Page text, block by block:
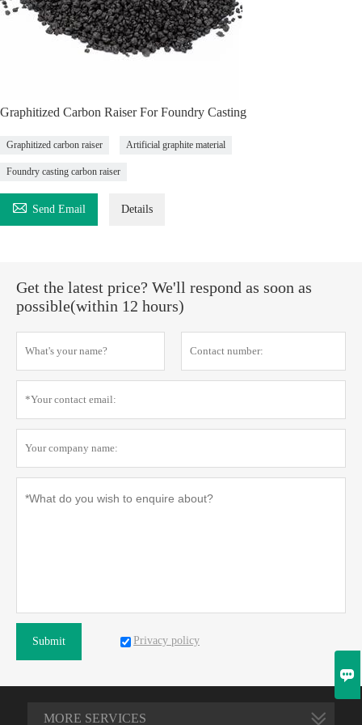
Graphitized Carbon Raiser For Foundry Casting
Graphitized carbon raiser Artificial graphite material
Foundry casting carbon raiser
 Send Email Details
Get the latest price? We'll respond as soon as
possible(within 12 hours)
Submit Privacy policy
MORE SERVICES
